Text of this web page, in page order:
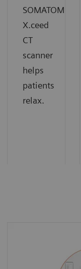
SOMATOM
X.ceed
CT
scanner
helps
patients
relax.